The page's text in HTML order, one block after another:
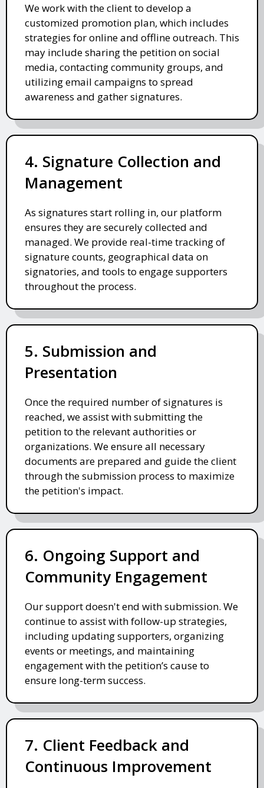
We work with the client to develop a
customized promotion plan, which includes
strategies for online and offline outreach. This
may include sharing the petition on social
media, contacting community groups, and
utilizing email campaigns to spread
awareness and gather signatures.
4. Signature Collection and
Management
As signatures start rolling in, our platform
ensures they are securely collected and
managed. We provide real-time tracking of
signature counts, geographical data on
signatories, and tools to engage supporters
throughout the process.
5. Submission and
Presentation
Once the required number of signatures is
reached, we assist with submitting the
petition to the relevant authorities or
organizations. We ensure all necessary
documents are prepared and guide the client
through the submission process to maximize
the petition's impact.
6. Ongoing Support and
Community Engagement
Our support doesn't end with submission. We
continue to assist with follow-up strategies,
including updating supporters, organizing
events or meetings, and maintaining
engagement with the petition’s cause to
ensure long-term success.
7. Client Feedback and
Continuous Improvement